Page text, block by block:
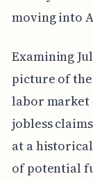
moving into
Examining
picture of
labor market
jobless
at a
of potential